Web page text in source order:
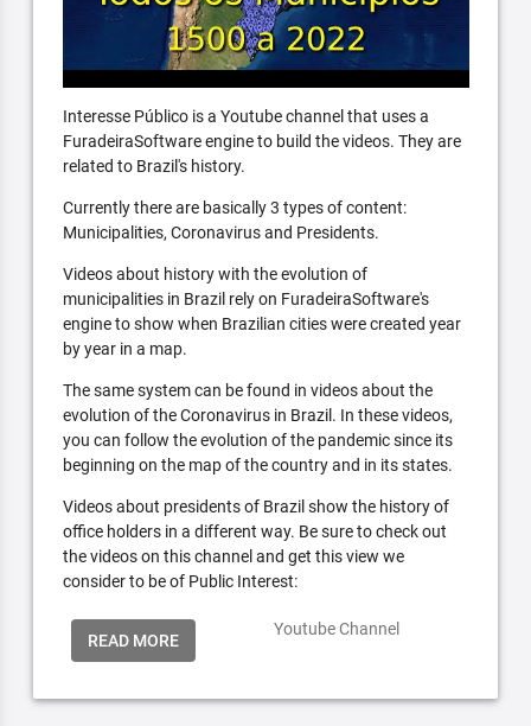
Interesse Público is a Youtube channel that uses a
FuradeiraSoftware engine to build the videos. They are
related to Brazil's history.
Currently there are basically 3 types of content:
Municipalities, Coronavirus and Presidents.
Videos about history with the evolution of
municipalities in Brazil rely on FuradeiraSoftware's
engine to show when Brazilian cities were created year
by year in a map.
The same system can be found in videos about the
evolution of the Coronavirus in Brazil. In these videos,
you can follow the evolution of the pandemic since its
beginning on the map of the country and in its states.
Videos about presidents of Brazil show the history of
office holders in a different way. Be sure to check out
the videos on this channel and get this view we
consider to be of Public Interest:
READ MORE
Youtube Channel